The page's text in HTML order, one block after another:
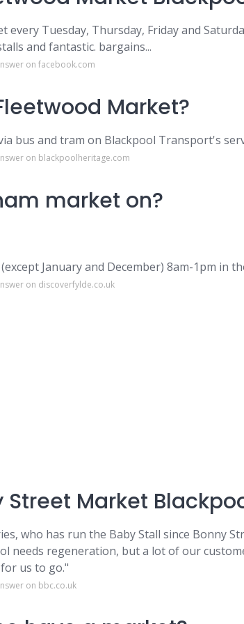
every Tuesday, Thursday, Friday and
and fantastic. bargains...
on facebook.com
Market?
bus and tram on Blackpool Transport's
on blackpoolheritage.com
market on?
January and December) 8am-1pm in
on discoverfylde.co.uk
Street Market
who has run the Baby Stall since Bonny
needs regeneration, but a lot of our
us to go."
on bbc.co.uk